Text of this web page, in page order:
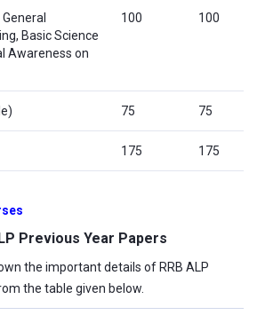
Basic Science
Awareness on
100 100
75 75
175 175
Previous Year Papers
the important details of RRB ALP
the table given below.